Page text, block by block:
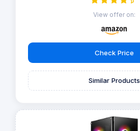
View offer on:
Check Price
Similar Products